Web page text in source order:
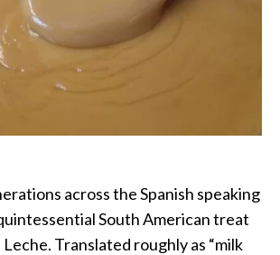
across the Spanish speaking
South American treat
Translated roughly as “milk